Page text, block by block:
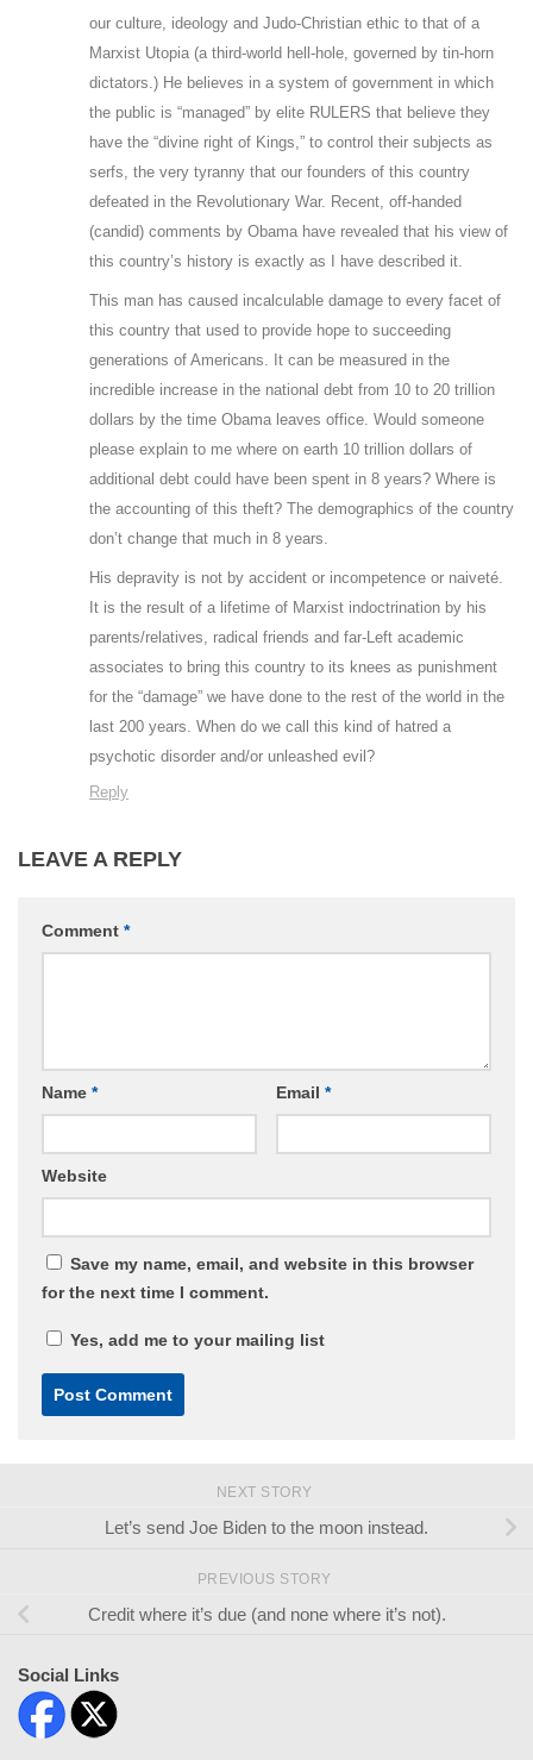
our culture, ideology and Judo-Christian ethic to that of a
Marxist Utopia (a third-world hell-hole, governed by tin-horn
dictators.) He believes in a system of government in which
the public is “managed” by elite RULERS that believe they
have the “divine right of Kings,” to control their subjects as
serfs, the very tyranny that our founders of this country
defeated in the Revolutionary War. Recent, off-handed
(candid) comments by Obama have revealed that his view of
this country’s history is exactly as I have described it.
This man has caused incalculable damage to every facet of
this country that used to provide hope to succeeding
generations of Americans. It can be measured in the
incredible increase in the national debt from 10 to 20 trillion
dollars by the time Obama leaves office. Would someone
please explain to me where on earth 10 trillion dollars of
additional debt could have been spent in 8 years? Where is
the accounting of this theft? The demographics of the country
don’t change that much in 8 years.
His depravity is not by accident or incompetence or naiveté.
It is the result of a lifetime of Marxist indoctrination by his
parents/relatives, radical friends and far-Left academic
associates to bring this country to its knees as punishment
for the “damage” we have done to the rest of the world in the
last 200 years. When do we call this kind of hatred a
psychotic disorder and/or unleashed evil?
Reply
LEAVE A REPLY
Comment *
Name * Email *
Website
Save my name, email, and website in this browser
for the next time I comment.
Yes, add me to your mailing list
NEXT STORY
Let’s send Joe Biden to the moon instead.
PREVIOUS STORY
Credit where it’s due (and none where it’s not).
Social Links